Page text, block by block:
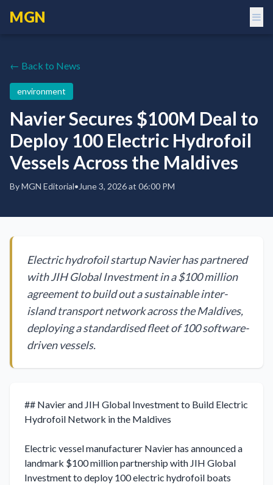
MGN
← Back to News
environment
Navier Secures $100M Deal to
Deploy 100 Electric Hydrofoil
Vessels Across the Maldives
ByMGN Editorial• June 3, 2026 at 06:00 PM
Electric hydrofoil startup Navier has partnered
with JIH Global Investment in a $100 million
agreement to build out a sustainable inter-
island transport network across the Maldives,
deploying a standardised fleet of 100 software-
driven vessels.
## Navier and JIH Global Investment to Build Electric
Hydrofoil Network in the Maldives
Electric vessel manufacturer Navier has announced a
landmark $100 million partnership with JIH Global
Investment to deploy 100 electric hydrofoil boats